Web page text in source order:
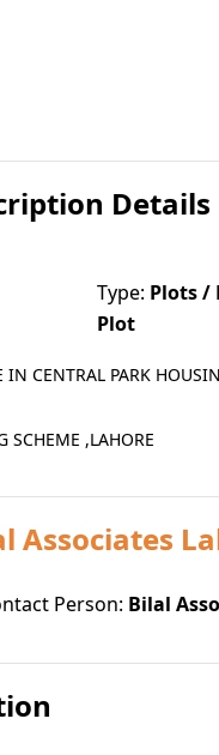
Details
Type: Plots /
Plot
IN CENTRAL PARK
SCHEME ,LAHORE
Associates
Person: Bilal